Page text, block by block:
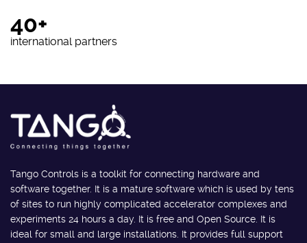
40+
international partners
Tango Controls is a toolkit for connecting hardware and
software together. It is a mature software which is used by tens
of sites to run highly complicated accelerator complexes and
experiments 24 hours a day. It is free and Open Source. It is
ideal for small and large installations. It provides full support